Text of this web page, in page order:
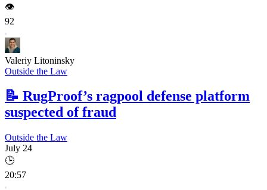
👁️
92
Valeriy Litoninsky
Outside the Law
📝 RugProof’s ragpool defense platform
suspected of fraud
Outside the Law
July 24
🕒
20:57